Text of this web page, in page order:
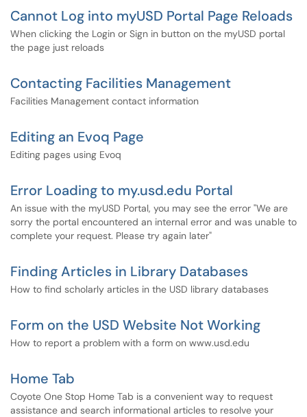
Cannot Log into myUSD Portal Page Reloads
When clicking the Login or Sign in button on the myUSD portal
the page just reloads
Contacting Facilities Management
Facilities Management contact information
Editing an Evoq Page
Editing pages using Evoq
Error Loading to my.usd.edu Portal
An issue with the myUSD Portal, you may see the error "We are
sorry the portal encountered an internal error and was unable to
complete your request. Please try again later"
Finding Articles in Library Databases
How to find scholarly articles in the USD library databases
Form on the USD Website Not Working
How to report a problem with a form on www.usd.edu
Home Tab
Coyote One Stop Home Tab is a convenient way to request
assistance and search informational articles to resolve your